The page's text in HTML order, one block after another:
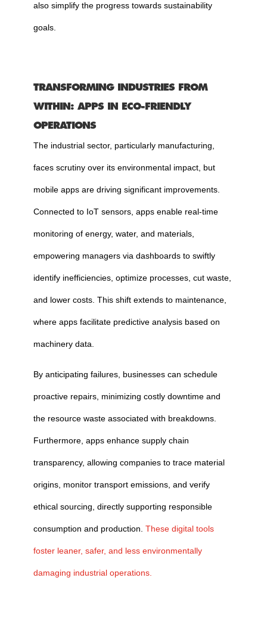
also simplify the progress towards sustainability
goals.
TRANSFORMING INDUSTRIES FROM
WITHIN: APPS IN ECO-FRIENDLY
OPERATIONS
The industrial sector, particularly manufacturing,
faces scrutiny over its environmental impact, but
mobile apps are driving significant improvements.
Connected to IoT sensors, apps enable real-time
monitoring of energy, water, and materials,
empowering managers via dashboards to swiftly
identify inefficiencies, optimize processes, cut waste,
and lower costs. This shift extends to maintenance,
where apps facilitate predictive analysis based on
machinery data.
By anticipating failures, businesses can schedule
proactive repairs, minimizing costly downtime and
the resource waste associated with breakdowns.
Furthermore, apps enhance supply chain
transparency, allowing companies to trace material
origins, monitor transport emissions, and verify
ethical sourcing, directly supporting responsible
consumption and production. These digital tools
foster leaner, safer, and less environmentally
damaging industrial operations.